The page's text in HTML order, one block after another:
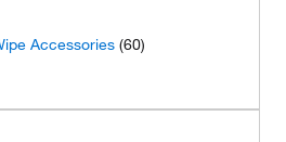
Accessories (60)